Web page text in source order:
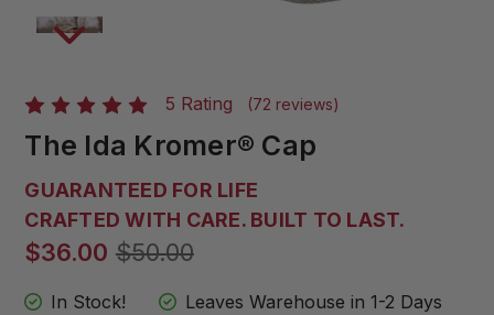
5 Rating (72 reviews)
The Ida Kromer® Cap
GUARANTEED FOR LIFE
CRAFTED WITH CARE. BUILT TO LAST.
$36.00 $50.00
In Stock! Leaves Warehouse in 1-2 Days